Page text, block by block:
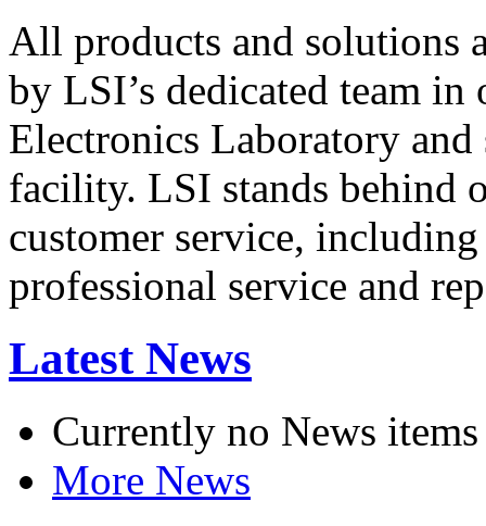
All products and solutions
by LSI’s dedicated team in
Electronics Laboratory
facility. LSI stands behind
customer service,
professional service and
Latest News
Currently no News items
More News